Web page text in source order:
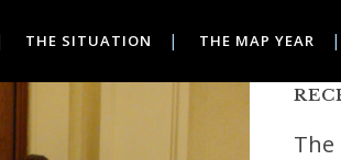
THE SITUATION THE MAP YEAR
The